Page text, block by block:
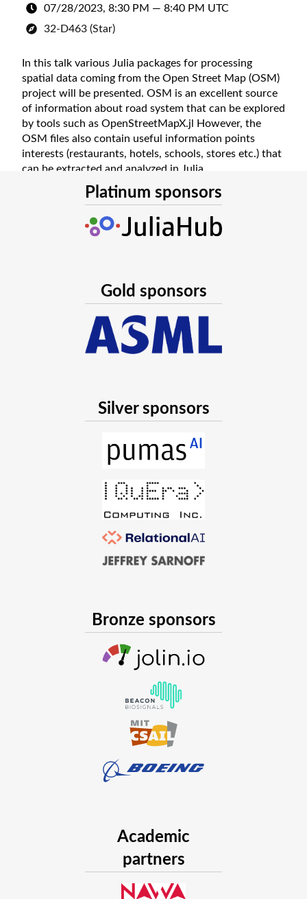
07/28/2023, 8:30 PM — 8:40 PM UTC
32-D463 (Star)
In this talk various Julia packages for processing
spatial data coming from the Open Street Map (OSM)
project will be presented. OSM is an excellent source
of information about road system that can be explored
by tools such as OpenStreetMapX.jl However, the
OSM files also contain useful information points
interests (restaurants, hotels, schools, stores etc.) that
can be extracted and analyzed in Julia.
Platinum sponsors
Gold sponsors
Silver sponsors
Bronze sponsors
Academic
partners